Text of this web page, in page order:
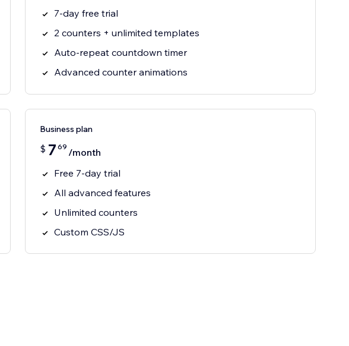
7-day free trial
2 counters + unlimited templates
Auto-repeat countdown timer
Advanced counter animations
Business plan
$ 7 69 /month
Free 7-day trial
All advanced features
Unlimited counters
Custom CSS/JS